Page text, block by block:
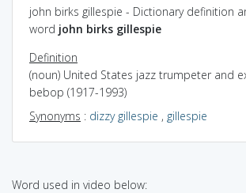
john birks gillespie - Dictionary definition
word john birks gillespie
Definition
(noun) United States jazz trumpeter and
bebop (1917-1993)
Synonyms : dizzy gillespie , gillespie
Word used in video below: